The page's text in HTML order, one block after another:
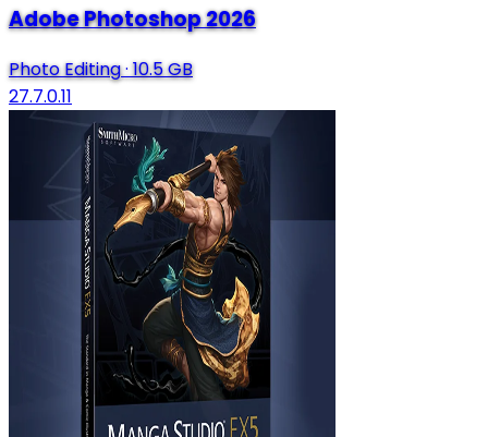
Adobe Photoshop 2026
Photo Editing·10.5 GB
27.7.0.11